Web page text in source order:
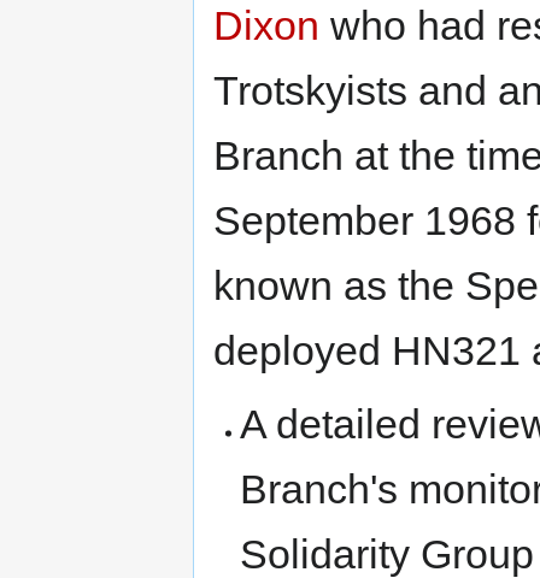
Dixon who had
Trotskyists and
Branch at the
September 1968
known as the
deployed HN321
A detailed
Branch's
Solidarity